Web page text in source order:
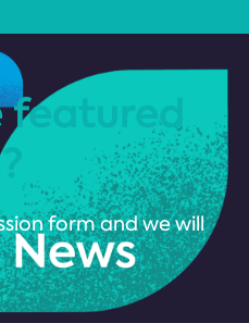
featured
form and we will